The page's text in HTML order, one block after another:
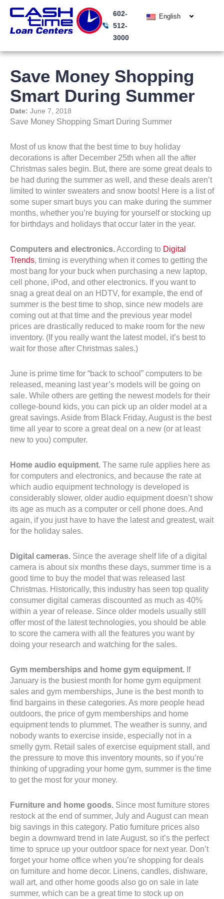
content
602-
512-
3000
English
Save Money Shopping
Smart During Summer
Date: June 7, 2018
Save Money Shopping Smart During Summer
Most of us know that the best time to buy holiday
decorations is after December 25th when all the after
Christmas sales begin. But, there are some great deals to
be had during the summer as well, and these deals aren’t
limited to winter sweaters and snow boots! Here is a list of
some super smart buys you can make during the summer
months, whether you’re buying for yourself or stocking up
for birthdays and holidays that occur later in the year.
Computers and electronics.According to Digital
Trends, timing is everything when it comes to getting the
most bang for your buck when purchasing a new laptop,
cell phone, iPod, and other electronics. If you want to
snag a great deal on an HDTV, for example, the end of
summer is the best time to shop, since new models are
coming out at that time and the previous year model
prices are drastically reduced to make room for the new
inventory. (If you really want the latest model, it’s best to
wait for those after Christmas sales.)
June is prime time for “back to school” computers to be
released, meaning last year’s models will be going on
sale. While others are getting the newest models for their
college-bound kids, you can pick up an older model at a
great savings. Aside from Black Friday, August is the best
time all year to score a great deal on a new (or at least
new to you) computer.
Home audio equipment. The same rule applies here as
for computers and electronics, and because the rate at
which audio equipment technology is developed is
considerably slower, older audio equipment doesn’t show
its age as much as a computer or cell phone does. And
again, if you just have to have the latest and greatest, wait
for the holiday sales.
Digital cameras. Since the average shelf life of a digital
camera is about six months these days, summer time is a
good time to buy the model that was released last
Christmas. Historically, this industry has seen top quality
consumer digital cameras discounted as much as 40%
within a year of release. Since older models usually still
offer most of the latest technologies, you should be able
to score the camera with all the features you want by
doing your research and watching for the sales.
Gym memberships and home gym equipment. If
January is the busiest month for home gym equipment
sales and gym memberships, June is the best month to
find bargains in these categories. As more people head
outdoors, the price of gym memberships and home
equipment tends to plummet. The weather is sunny, and
nobody wants to exercise inside, especially not in a
smelly gym. Retail sales of exercise equipment stall, and
the pressure to move this inventory mounts, so if you’re
thinking of upgrading your home gym, summer is the time
to get the most for your money.
Furniture and home goods. Since most furniture stores
restock at the end of summer, July and August can mean
big savings in this category. Patio furniture prices also
begin a downward trend in late August, so it’s the perfect
time to spruce up your outdoor space for next year. Don’t
forget your home office when you’re shopping for deals
on furniture and home decor. Linens, candles, dishware,
wall art, and other home goods also go on sale in late
summer, which can be a great time to stock up on